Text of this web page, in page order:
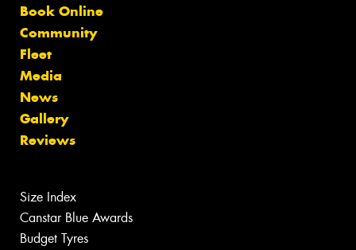
Book Online
Community
Fleet
Media
News
Gallery
Reviews
Size Index
Canstar Blue Awards
Budget Tyres